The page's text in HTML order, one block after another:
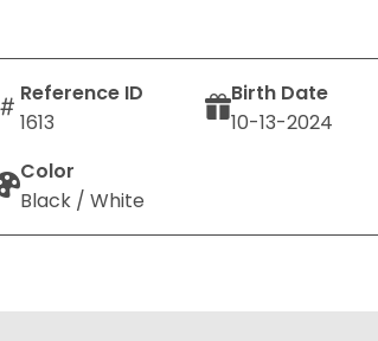
Reference ID
1613
Birth Date
10-13-2024
Color
Black / White